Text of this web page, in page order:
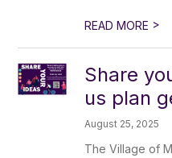
READ MORE >
Share
us plan
August 25, 2025
The Village of